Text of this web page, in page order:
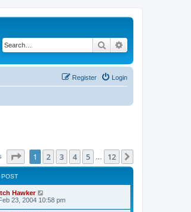
Search
Login
Register
Page of 12
1 2 3 4 5 12
Hawker
23, 2004 10:58 pm